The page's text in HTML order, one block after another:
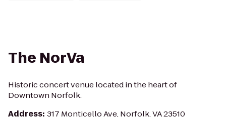
The NorVa
Historic concert venue located in the heart of
Downtown Norfolk.
Address: 317 Monticello Ave, Norfolk, VA 23510